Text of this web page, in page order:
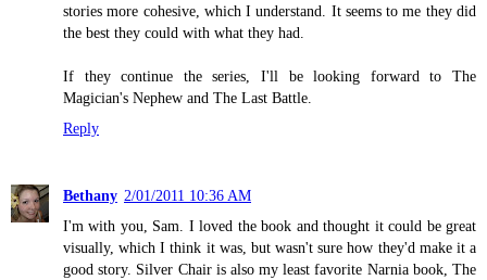
stories more cohesive, which I understand. It seems to me they did
the best they could with what they had.
If they continue the series, I'll be looking forward to The
Magician's Nephew and The Last Battle.
Reply
Bethany 2/01/2011 10:36 AM
I'm with you, Sam. I loved the book and thought it could be great
visually, which I think it was, but wasn't sure how they'd make it a
good story. Silver Chair is also my least favorite Narnia book, The